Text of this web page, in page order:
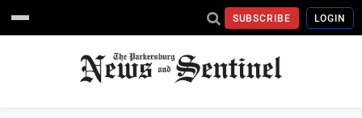
SUBSCRIBE LOGIN